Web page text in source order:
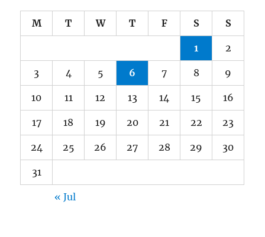
M T W T F S S
1 2
3 4 5 6 7 8 9
10 11 12 13 14 15 16
17 18 19 20 21 22 23
24 25 26 27 28 29 30
31
« Jul